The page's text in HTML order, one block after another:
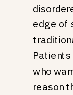
edge of
Patients
who
reason